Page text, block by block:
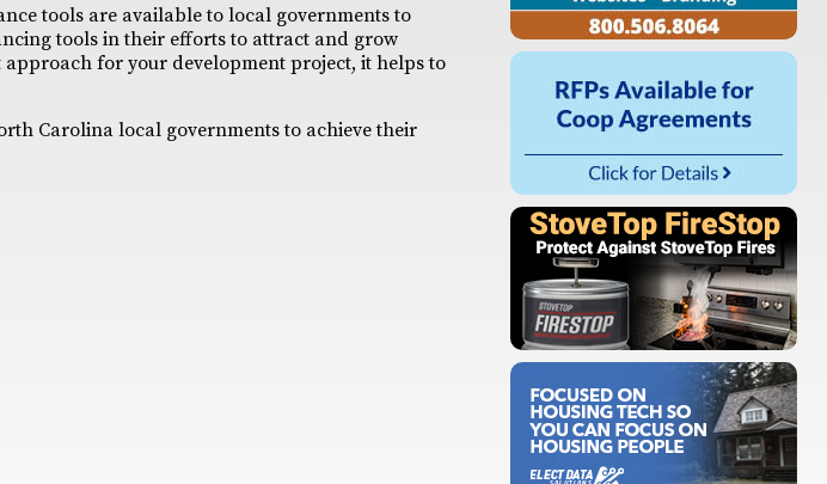
tools are available to local governments to
tools in their efforts to attract and grow
for your development project, it helps to
Carolina local governments to achieve their